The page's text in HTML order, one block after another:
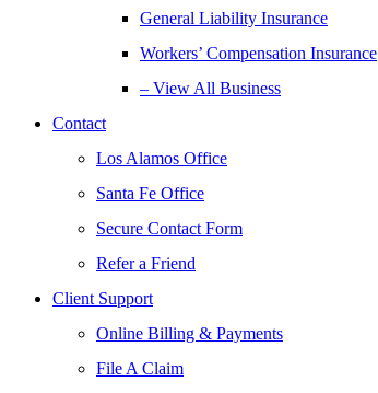
General Liability Insurance
Workers’ Compensation Insurance
– View All Business
Contact
Los Alamos Office
Santa Fe Office
Secure Contact Form
Refer a Friend
Client Support
Online Billing & Payments
File A Claim